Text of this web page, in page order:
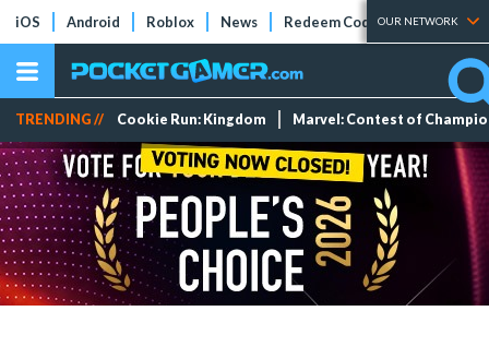
iOS Android Roblox News Redeem Codes Tier Lists
OUR NETWORK
TRENDING // Cookie Run: Kingdom Marvel: Contest of